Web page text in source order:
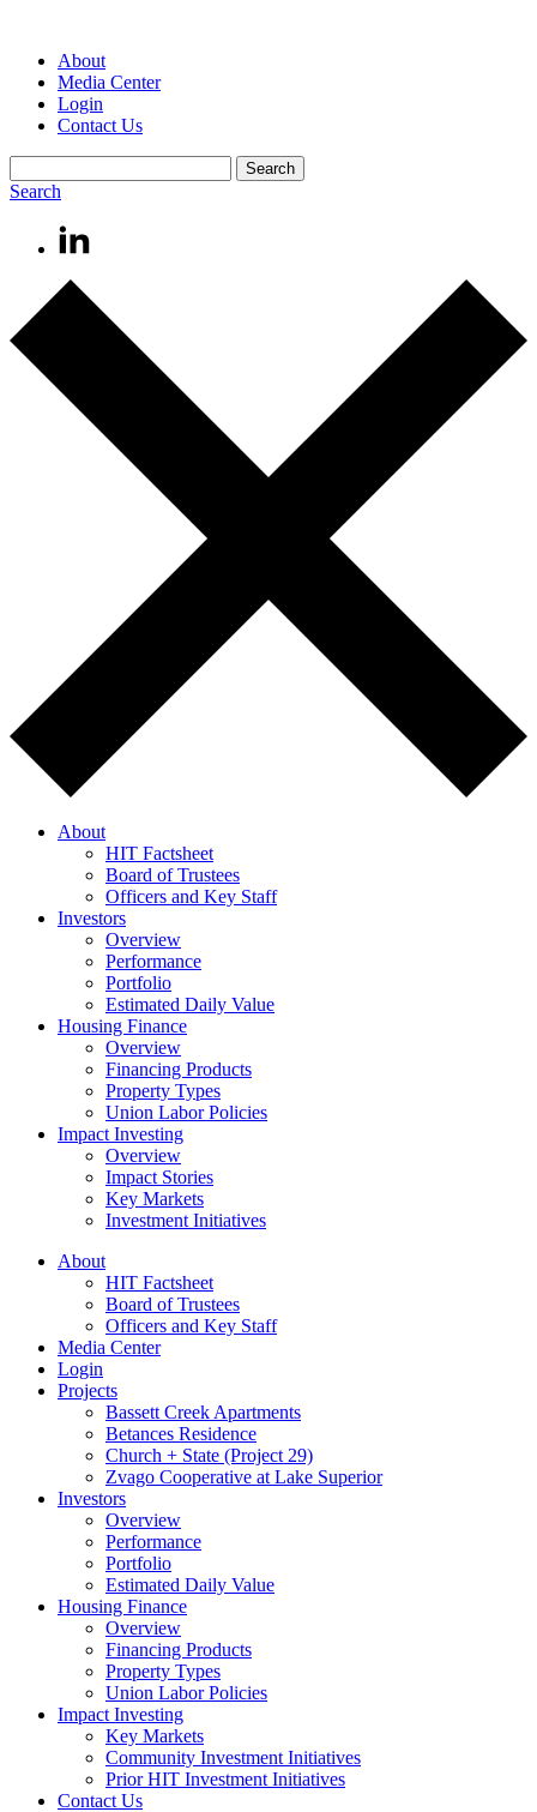
About
Media Center
Login
Contact Us
Search
About
HIT Factsheet
Board of Trustees
Officers and Key Staff
Investors
Overview
Performance
Portfolio
Estimated Daily Value
Housing Finance
Overview
Financing Products
Property Types
Union Labor Policies
Impact Investing
Overview
Impact Stories
Key Markets
Investment Initiatives
About
HIT Factsheet
Board of Trustees
Officers and Key Staff
Media Center
Login
Projects
Bassett Creek Apartments
Betances Residence
Church + State (Project 29)
Zvago Cooperative at Lake Superior
Investors
Overview
Performance
Portfolio
Estimated Daily Value
Housing Finance
Overview
Financing Products
Property Types
Union Labor Policies
Impact Investing
Key Markets
Community Investment Initiatives
Prior HIT Investment Initiatives
Contact Us